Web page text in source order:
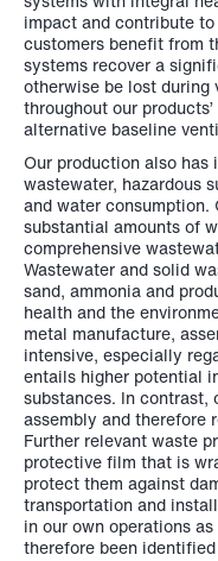
impact and contribute
customers benefit from
systems recover a
otherwise be lost during
throughout our
alternative baseline
Our production also
wastewater, hazardous
and water
substantial amounts of
comprehensive
Wastewater and solid
sand, ammonia and
health and the
metal manufacture,
intensive, especially
entails higher potential
substances. In
assembly and therefore
Further relevant waste
protective film that is
protect them against
transportation and
in our own operations
therefore been